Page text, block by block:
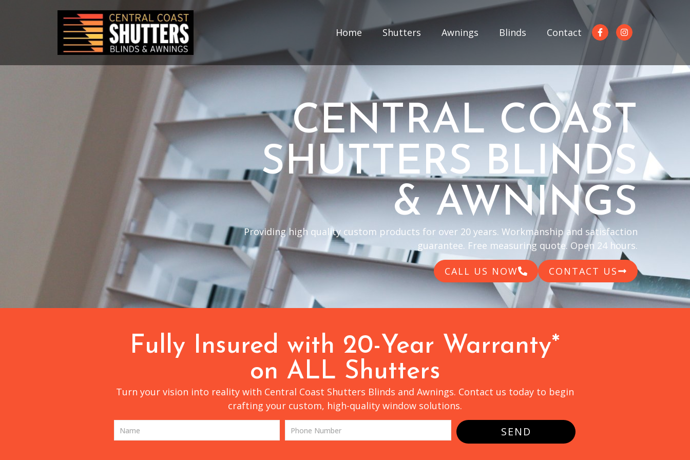
Home Shutters Awnings Blinds Contact
CENTRAL COAST
SHUTTERS BLINDS
& AWNINGS
Providing high quality custom products for over 20 years. Workmanship and satisfaction
guarantee. Free measuring quote. Open 24 hours.
CALL US NOW CONTACT US
Fully Insured with 20-Year Warranty*
on ALL Shutters
Turn your vision into reality with Central Coast Shutters Blinds and Awnings. Contact us today to begin
crafting your custom, high-quality window solutions.
SEND